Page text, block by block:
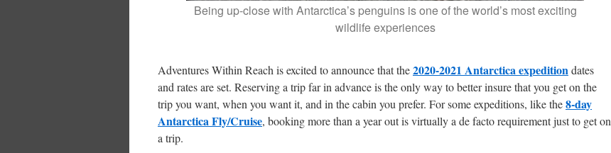
Being up-close with Antarctica’s penguins is one of the world’s most exciting
wildlife experiences
Adventures Within Reach is excited to announce that the2020-2021 Antarctica expeditiondates
and rates are set. Reserving a trip far in advance is the only way to better insure that you get on the
trip you want, when you want it, and in the cabin you prefer. For some expeditions, like the8-day
Antarctica Fly/Cruise, booking more than a year out is virtually a de facto requirement just to get on
a trip.